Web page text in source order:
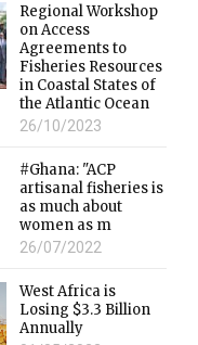
Regional Workshop
on Access
Agreements to
Fisheries Resources
in Coastal States of
the Atlantic Ocean
26/10/2023
#Ghana: "ACP
artisanal fisheries is
as much about
women as m
26/07/2022
West Africa is
Losing $3.3 Billion
Annually